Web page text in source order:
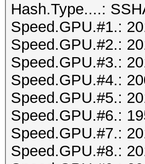
Hash.Type....:
Speed.GPU.#1.:
Speed.GPU.#2.:
Speed.GPU.#3.:
Speed.GPU.#4.:
Speed.GPU.#5.:
Speed.GPU.#6.:
Speed.GPU.#7.:
Speed.GPU.#8.: